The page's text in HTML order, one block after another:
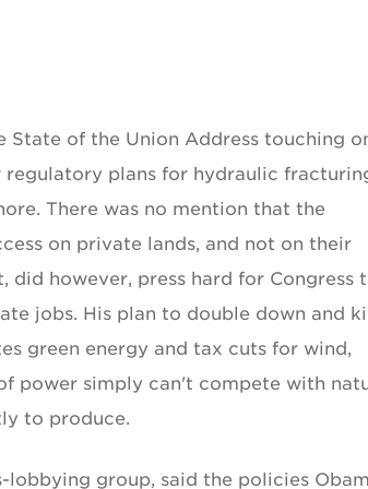
State of the Union Address touching
regulatory plans for hydraulic
There was no mention that the
on private lands, and not on their
however, press hard for Congress
jobs. His plan to double down and
green energy and tax cuts for wind,
power simply can't compete with
to produce.
group, said the policies